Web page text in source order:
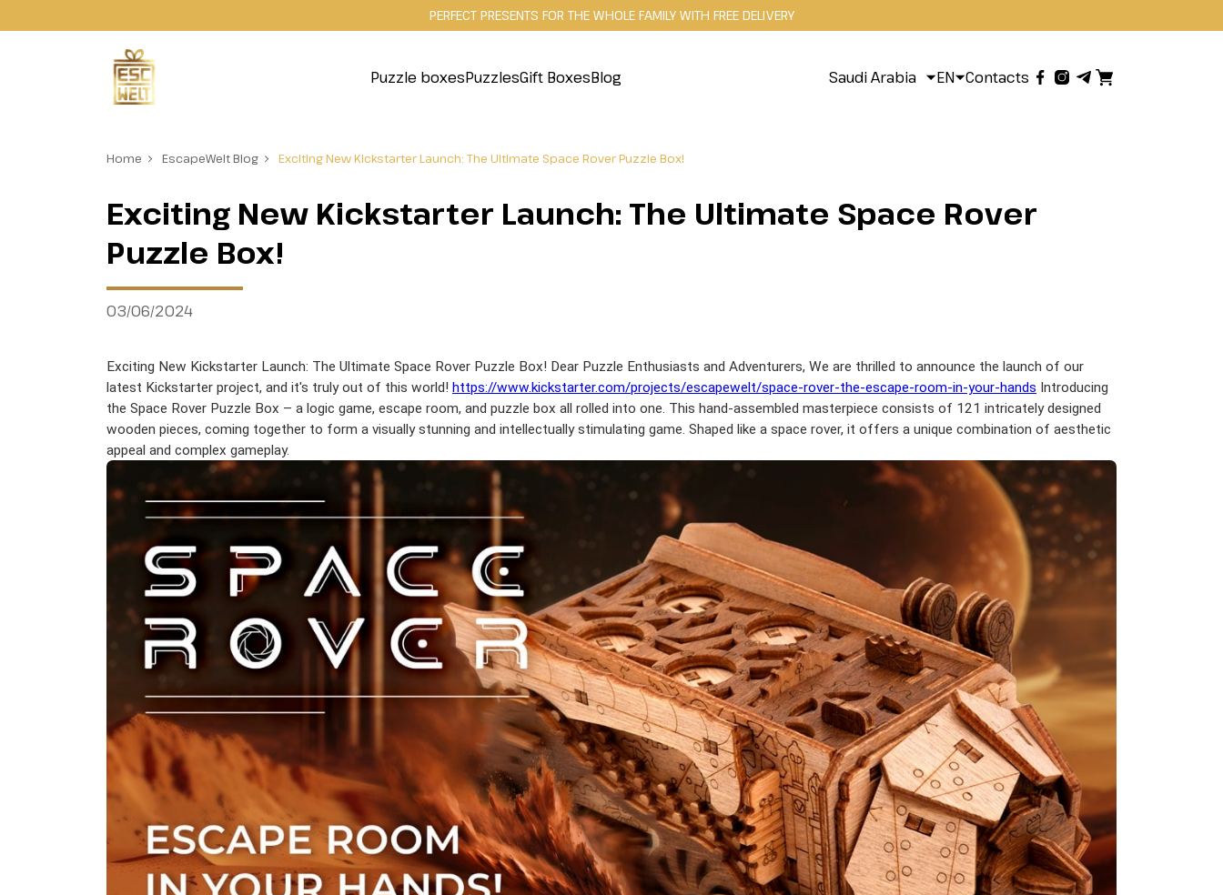
PERFECT PRESENTS FOR THE WHOLE FAMILY WITH FREE DELIVERY
Puzzle boxesPuzzlesGift BoxesBlog Saudi Arabia EN Contacts
Home EscapeWelt Blog Exciting New Kickstarter Launch: The Ultimate Space Rover Puzzle Box!
Exciting New Kickstarter Launch: The Ultimate Space Rover
Puzzle Box!
03/06/2024
Exciting New Kickstarter Launch: The Ultimate Space Rover Puzzle Box! Dear Puzzle Enthusiasts and Adventurers, We are thrilled to announce the launch of our
latest Kickstarter project, and it's truly out of this world! https://www.kickstarter.com/projects/escapewelt/space-rover-the-escape-room-in-your-hands Introducing
the Space Rover Puzzle Box – a logic game, escape room, and puzzle box all rolled into one. This hand-assembled masterpiece consists of 121 intricately designed
wooden pieces, coming together to form a visually stunning and intellectually stimulating game. Shaped like a space rover, it offers a unique combination of aesthetic
appeal and complex gameplay.